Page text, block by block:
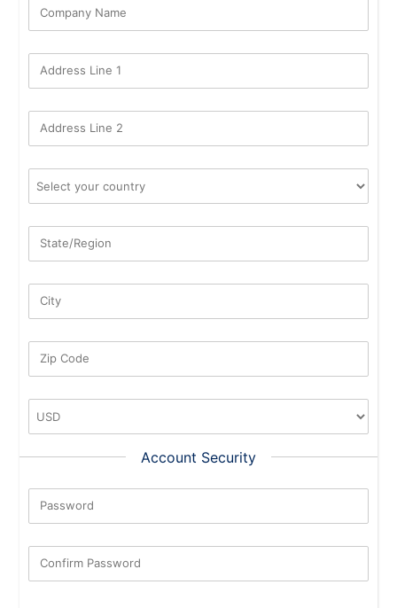
Company Name
Address Line 1
Address Line 2
State/Region
City
Zip Code
Account Security
Password
New Password Rating: 0%
Confirm Password